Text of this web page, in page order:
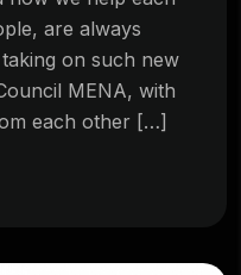
are always
on such new
MENA, with
each other […]